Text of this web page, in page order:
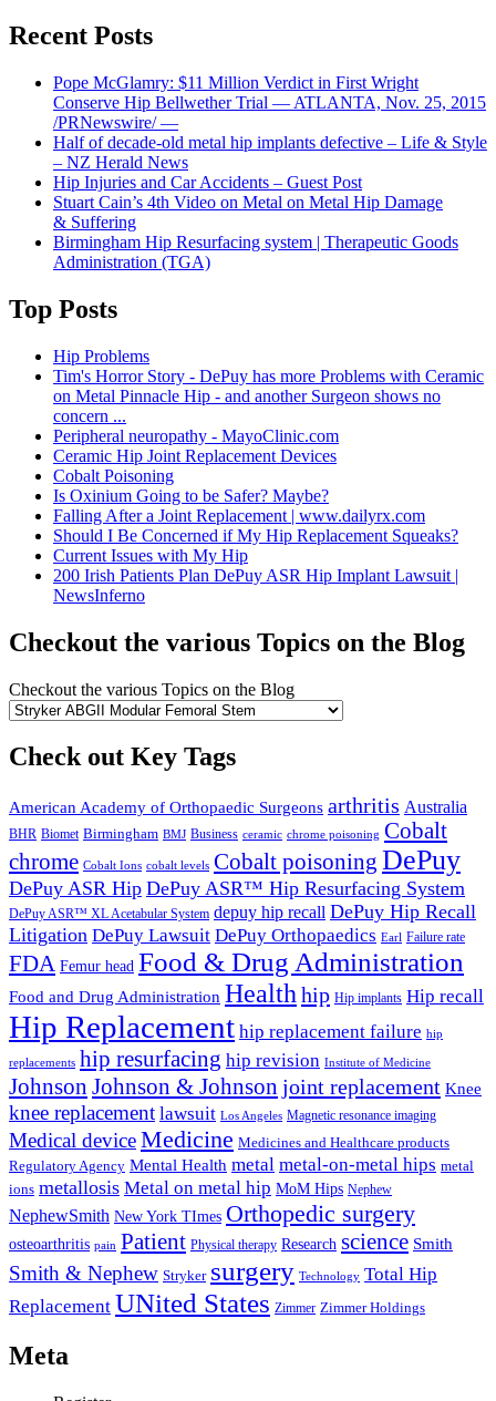
Recent Posts
Pope McGlamry: $11 Million Verdict in First Wright
Conserve Hip Bellwether Trial — ATLANTA, Nov. 25, 2015
/PRNewswire/ —
Half of decade-old metal hip implants defective – Life & Style
– NZ Herald News
Hip Injuries and Car Accidents – Guest Post
Stuart Cain’s 4th Video on Metal on Metal Hip Damage
& Suffering
Birmingham Hip Resurfacing system | Therapeutic Goods
Administration (TGA)
Top Posts
Hip Problems
Tim's Horror Story - DePuy has more Problems with Ceramic
on Metal Pinnacle Hip - and another Surgeon shows no
concern ...
Peripheral neuropathy - MayoClinic.com
Ceramic Hip Joint Replacement Devices
Cobalt Poisoning
Is Oxinium Going to be Safer? Maybe?
Falling After a Joint Replacement | www.dailyrx.com
Should I Be Concerned if My Hip Replacement Squeaks?
Current Issues with My Hip
200 Irish Patients Plan DePuy ASR Hip Implant Lawsuit |
NewsInferno
Checkout the various Topics on the Blog
Checkout the various Topics on the Blog
Check out Key Tags
American Academy of Orthopaedic Surgeons arthritis Australia
BHR Biomet Birmingham BMJ Business ceramic chrome poisoning Cobalt
chrome Cobalt Ions cobalt levels Cobalt poisoning DePuy
DePuy ASR Hip DePuy ASR™ Hip Resurfacing System
DePuy ASR™ XL Acetabular System depuy hip recall DePuy Hip Recall
Litigation DePuy Lawsuit DePuy Orthopaedics Earl Failure rate
FDA Femur head Food & Drug Administration
Food and Drug Administration Health hip Hip implants Hip recall
Hip Replacement hip replacement failure hip
replacements hip resurfacing hip revision Institute of Medicine
Johnson Johnson & Johnson joint replacement Knee
knee replacement lawsuit Los Angeles Magnetic resonance imaging
Medical deviceMedicine Medicines and Healthcare products
Regulatory Agency Mental Health metal metal-on-metal hips metal
ions metallosis Metal on metal hip MoM Hips Nephew
NephewSmith New York TImes Orthopedic surgery
osteoarthritis pain Patient Physical therapy Research science Smith
Smith & Nephew Stryker surgery Technology Total Hip
Replacement UNited States Zimmer Zimmer Holdings
Meta